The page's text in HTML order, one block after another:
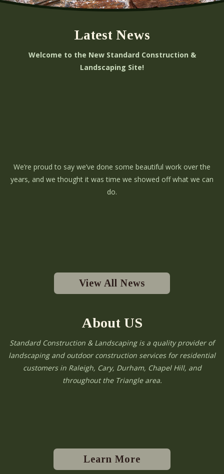
Latest News
Welcome to the New Standard Construction &
Landscaping Site!
We’re proud to say we’ve done some beautiful work over the
years, and we thought it was time we showed off what we can
do.
View All News
About US
Standard Construction & Landscaping is a quality provider of
landscaping and outdoor construction services for residential
customers in Raleigh, Cary, Durham, Chapel Hill, and
throughout the Triangle area.
Learn More